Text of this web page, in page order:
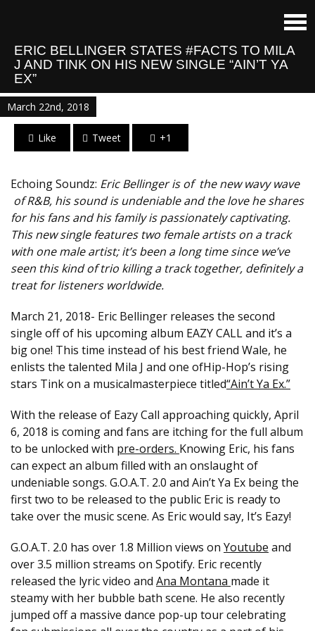
E​RIC BELLINGER STATES #FACTS TO MILA
J AND TINK ON HIS NEW SINGLE “​AIN’T YA
EX”
March 22nd, 2018
Like Tweet +1
Echoing Soundz: Eric Bellinger is​ of ​ the new wav​y wave​
of R&B​,​ his sound is undeniable and the love he shares
for his fans and his family is ​passionately ​captivating. ​
This new single features two female artists on a track
with one male artist; it’s been a long time since we’ve
seen this kind of trio killing a track together, definitely a
treat for listeners worldwide.​​
March 21, 2018- Eric Bellinger releases the second
single off of his upcoming album EAZY CALL and it’s a
big one! This time instead of his best friend Wale, he
enlists the talented Mila J and one of​H​ip-​H​op​’​s rising
stars Tink​ on a​​ musical​masterpiece titled“Ain’t Ya Ex​.​”
With the release of Eazy Call approaching quickly, April
6, 2018 is coming and fans are itching for the full album
to be unlocked with pre-orders. Knowing Eric, his fans
can expect an album filled with an onslaught of
undeniable songs. G.O.A.T. 2.0 and Ain’t Ya Ex being the
first two to be released to the public Eric is ready to
take over the music scene. As Eric would say, It’s Eazy!
G.O.A.T. 2.0 has over 1.8 Million views on Youtube and
over 3.5 million streams on Spotify. Eric recently
released the lyric video and Ana Montana made it
steamy with her bubble bath scene. ​He also recently
jumped off a massive ​dance pop-up ​tour celebrating